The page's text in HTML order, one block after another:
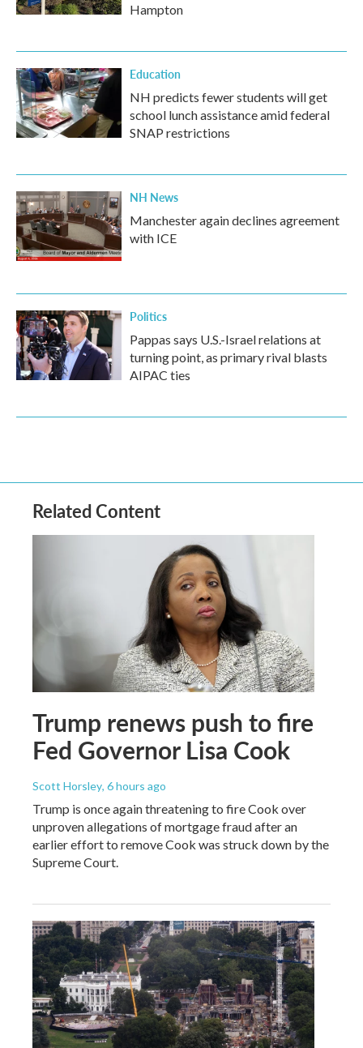
Hampton
Education
NH predicts fewer students will get
school lunch assistance amid federal
SNAP restrictions
NH News
Manchester again declines agreement
with ICE
Politics
Pappas says U.S.-Israel relations at
turning point, as primary rival blasts
AIPAC ties
Related Content
Trump renews push to fire
Fed Governor Lisa Cook
Scott Horsley, 6 hours ago
Trump is once again threatening to fire Cook over
unproven allegations of mortgage fraud after an
earlier effort to remove Cook was struck down by the
Supreme Court.